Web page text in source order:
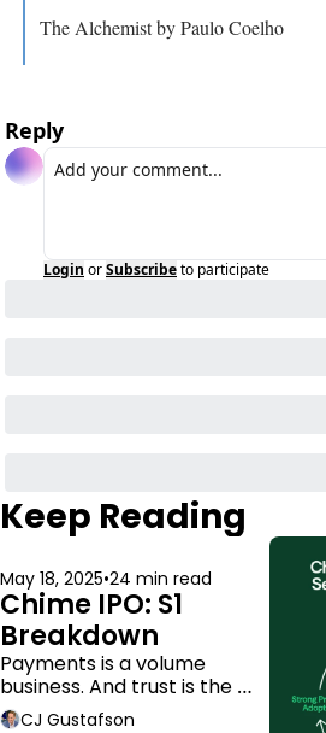
The Alchemist by Paulo Coelho
Reply
Login orSubscribeto participate
Keep Reading
May 18, 2025•24 min read
Chime IPO: S1
Breakdown
Payments is a volume
business. And trust is the
moat.
CJ Gustafson